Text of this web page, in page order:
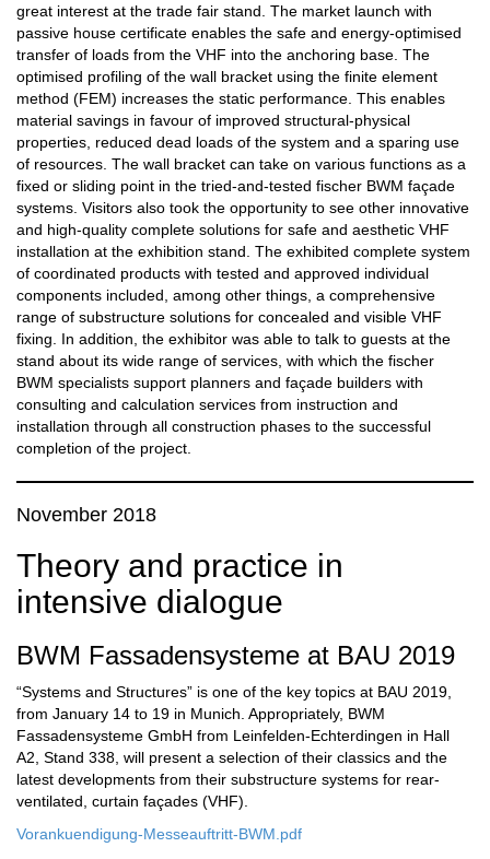
great interest at the trade fair stand. The market launch with
passive house certificate enables the safe and energy-optimised
transfer of loads from the VHF into the anchoring base. The
optimised profiling of the wall bracket using the finite element
method (FEM) increases the static performance. This enables
material savings in favour of improved structural-physical
properties, reduced dead loads of the system and a sparing use
of resources. The wall bracket can take on various functions as a
fixed or sliding point in the tried-and-tested fischer BWM façade
systems. Visitors also took the opportunity to see other innovative
and high-quality complete solutions for safe and aesthetic VHF
installation at the exhibition stand. The exhibited complete system
of coordinated products with tested and approved individual
components included, among other things, a comprehensive
range of substructure solutions for concealed and visible VHF
fixing. In addition, the exhibitor was able to talk to guests at the
stand about its wide range of services, with which the fischer
BWM specialists support planners and façade builders with
consulting and calculation services from instruction and
installation through all construction phases to the successful
completion of the project.
November 2018
Theory and practice in
intensive dialogue
BWM Fassadensysteme at BAU 2019
“Systems and Structures” is one of the key topics at BAU 2019,
from January 14 to 19 in Munich. Appropriately, BWM
Fassadensysteme GmbH from Leinfelden-Echterdingen in Hall
A2, Stand 338, will present a selection of their classics and the
latest developments from their substructure systems for rear-
ventilated, curtain façades (VHF).
Vorankuendigung-Messeauftritt-BWM.pdf